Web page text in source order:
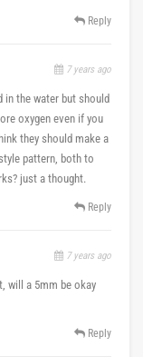
Reply
7 years ago
in the water but should
oxygen even if you
they should make a
pattern, both to
just a thought.
Reply
7 years ago
will a 5mm be okay
Reply